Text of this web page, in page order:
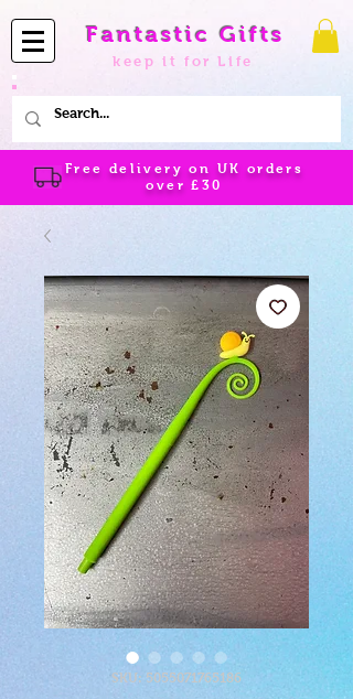
Fantastic Gifts
keep it for Life
Free delivery on UK orders
over£30
SKU: 5055071765186